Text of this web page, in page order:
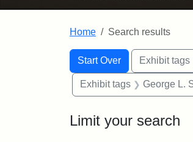
Home Search results
Search
Search
Start Over
You searched for:Exhibit tags
Exhibit tags George L.
Limit your search